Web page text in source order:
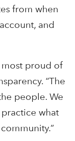
from when
and
most proud of
“The
people. We
what